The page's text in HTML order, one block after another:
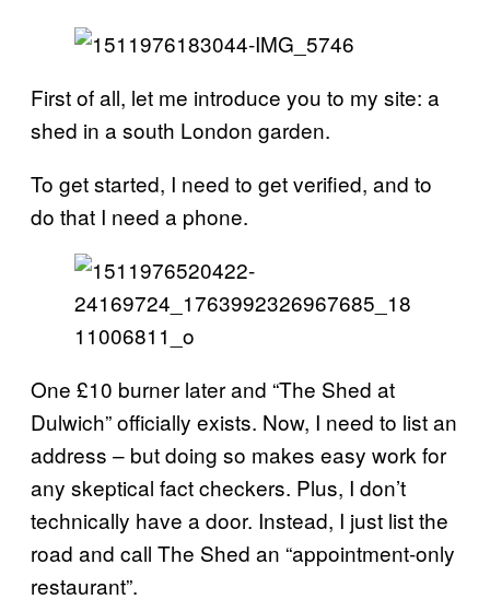
First of all, let me introduce you to my site: a
shed in a south London garden.
To get started, I need to get verified, and to
do that I need a phone.
One £10 burner later and “The Shed at
Dulwich” officially exists. Now, I need to list an
address – but doing so makes easy work for
any skeptical fact checkers. Plus, I don’t
technically have a door. Instead, I just list the
road and call The Shed an “appointment-only
restaurant”.